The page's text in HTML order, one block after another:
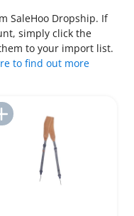
SaleHoo Dropship. If
simply click the
to your import list.
to find out more
Add to Import List